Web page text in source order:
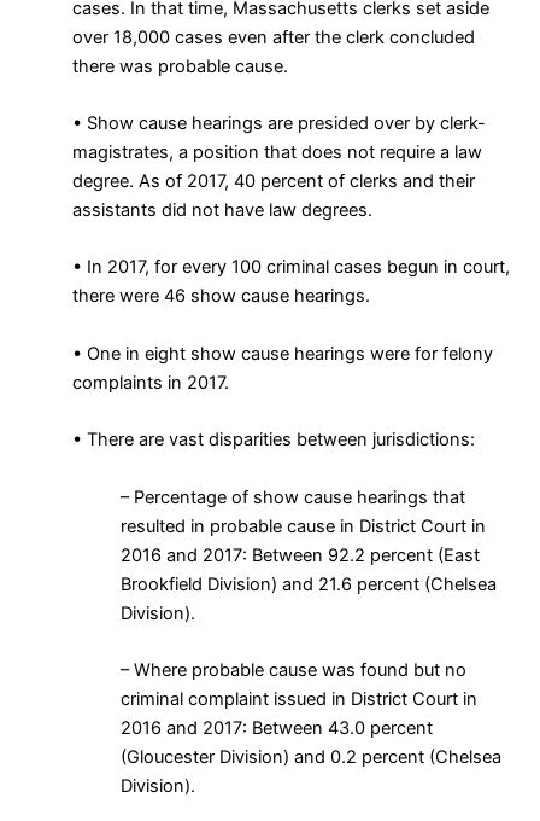
cases. In that time, Massachusetts clerks set aside
over 18,000 cases even after the clerk concluded
there was probable cause.
• Show cause hearings are presided over by clerk-
magistrates, a position that does not require a law
degree. As of 2017, 40 percent of clerks and their
assistants did not have law degrees.
• In 2017, for every 100 criminal cases begun in court,
there were 46 show cause hearings.
• One in eight show cause hearings were for felony
complaints in 2017.
• There are vast disparities between jurisdictions:
– Percentage of show cause hearings that
resulted in probable cause in District Court in
2016 and 2017: Between 92.2 percent (East
Brookfield Division) and 21.6 percent (Chelsea
Division).
– Where probable cause was found but no
criminal complaint issued in District Court in
2016 and 2017: Between 43.0 percent
(Gloucester Division) and 0.2 percent (Chelsea
Division).